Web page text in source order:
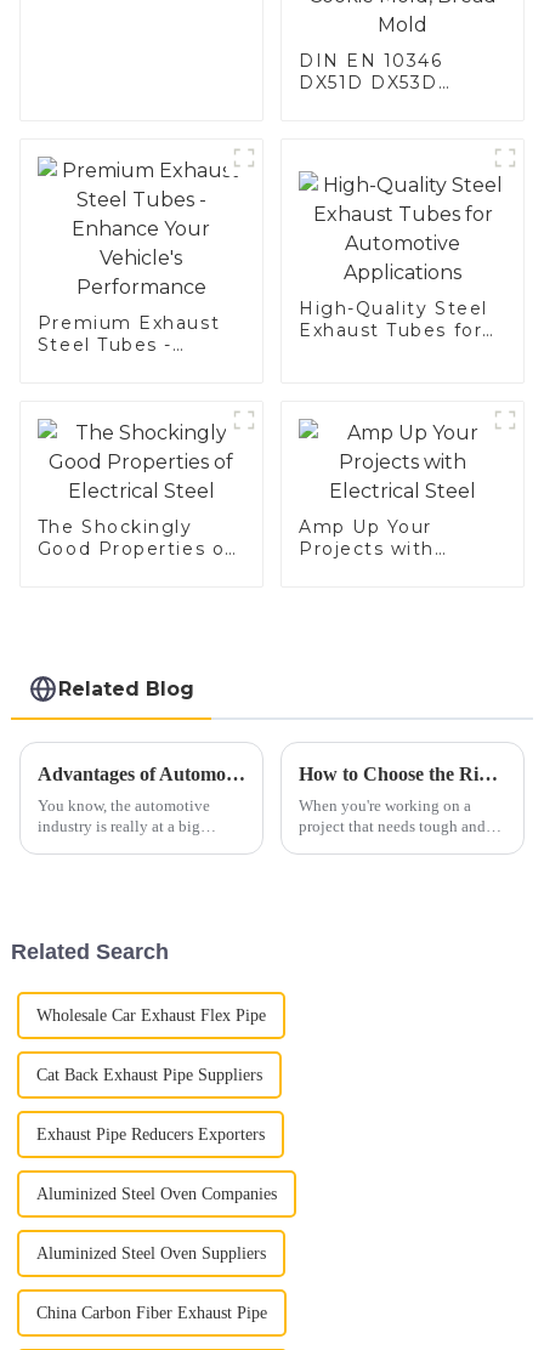
DIN EN 10346
DX51D DX53D
Aluminized steel for
Baking sheet,
Baking tray, Baking
Dish, Bakeware,
Roast pan, Bread
Baking Pan, Cookie
Mold, Bread Mold
Premium Exhaust
Steel Tubes -
High-Quality Steel
Exhaust Tubes for
The Shockingly
Good Properties of
Amp Up Your
Projects with
Related Blog
Advantages of Automobile Exhaust Systems for Sustainable Transportation
You know, the automotive
industry is really at a big
How to Choose the Right Aluminized Steel for Your Next Project
When you're working on a
project that needs tough and
Related Search
Wholesale Car Exhaust Flex Pipe
Cat Back Exhaust Pipe Suppliers
Exhaust Pipe Reducers Exporters
Aluminized Steel Oven Companies
Aluminized Steel Oven Suppliers
China Carbon Fiber Exhaust Pipe